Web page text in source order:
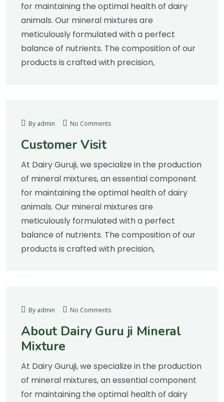
for maintaining the optimal health of dairy
animals. Our mineral mixtures are
meticulously formulated with a perfect
balance of nutrients. The composition of our
products is crafted with precision,
By admin No Comments
Customer Visit
At Dairy Guruji, we specialize in the production
of mineral mixtures, an essential component
for maintaining the optimal health of dairy
animals. Our mineral mixtures are
meticulously formulated with a perfect
balance of nutrients. The composition of our
products is crafted with precision,
By admin No Comments
About Dairy Guru ji Mineral
Mixture
At Dairy Guruji, we specialize in the production
of mineral mixtures, an essential component
for maintaining the optimal health of dairy